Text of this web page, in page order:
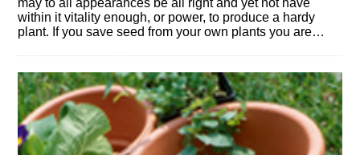
may to all appearances be all right and yet not have
within it vitality enough, or power, to produce a hardy
plant. If you save seed from your own plants you are…